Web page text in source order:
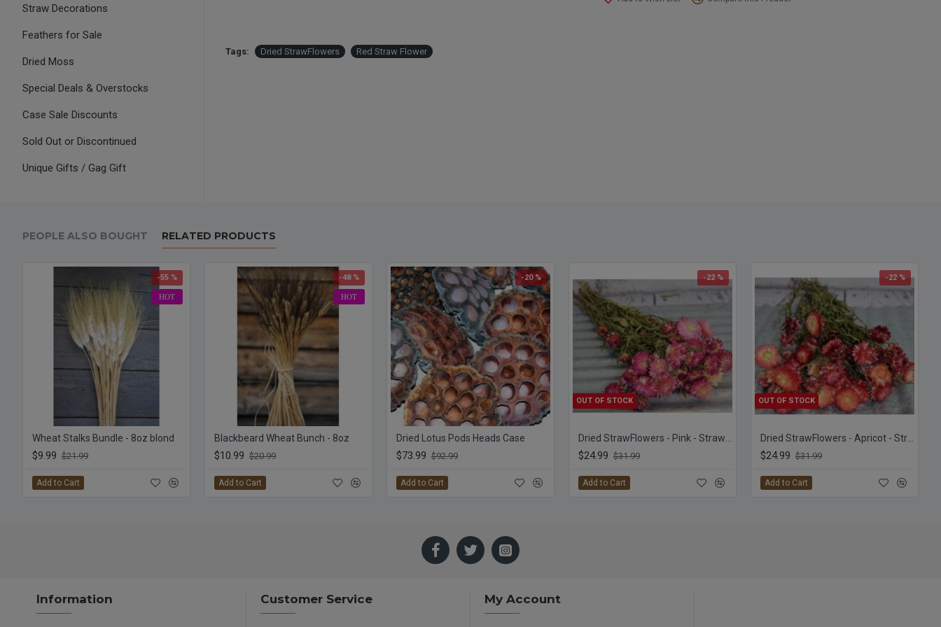
Straw Decorations
Feathers for Sale
Dried Moss
Special Deals & Overstocks
Case Sale Discounts
Sold Out or Discontinued
Unique Gifts / Gag Gift
Tags: Dried StrawFlowers Red Straw Flower
PEOPLE ALSO BOUGHT RELATED PRODUCTS
HOT
-55 %
Wheat Stalks Bundle - 8oz blond
$9.99 $21.99
Add to Cart
HOT
-48 %
Blackbeard Wheat Bunch - 8oz
$10.99 $20.99
Add to Cart
-20 %
Dried Lotus Pods Heads Case
$73.99 $92.99
Add to Cart
-22 %
OUT OF STOCK
$24.99 $31.99
Add to Cart
-22 %
OUT OF STOCK
$24.99 $31.99
Add to Cart
Information Customer Service My Account